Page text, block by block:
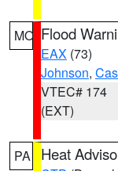
MO Flood
EAX (73)
Johnson,
VTEC# 174
(EXT)
PA Heat